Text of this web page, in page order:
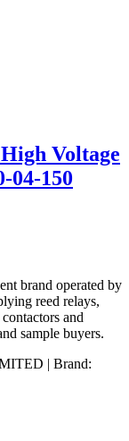
Voltage
04-150
brand operated by
reed relays,
and
sample buyers.
| Brand: